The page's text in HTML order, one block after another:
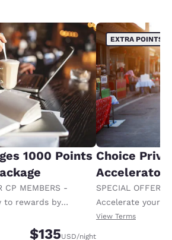
1000 Points
CP MEMBERS -
to rewards by
points per night.
$135USD/night
EXTRA POINTS
Choice
Accelerator
SPECIAL OFFER
Accelerate your
receiving an
View Terms